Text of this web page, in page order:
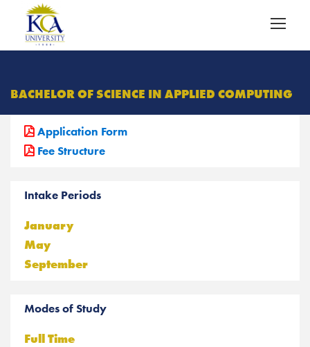
BACHELOR OF SCIENCE IN APPLIED COMPUTING
Application Form
Fee Structure
Intake Periods
January
May
September
Modes of Study
Full Time